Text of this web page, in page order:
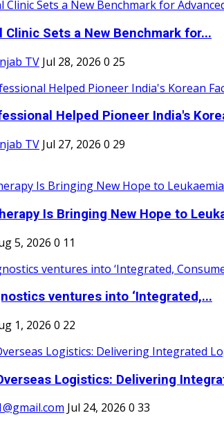
Clinic Sets a New Benchmark for...
TV Jul 28, 2026 0 25
Helped Pioneer India's
TV Jul 27, 2026 0 29
Is Bringing New Hope to
5, 2026 0 11
ventures into ‘Integrated,...
1, 2026 0 22
Logistics: Delivering
Jul 24, 2026 0 33